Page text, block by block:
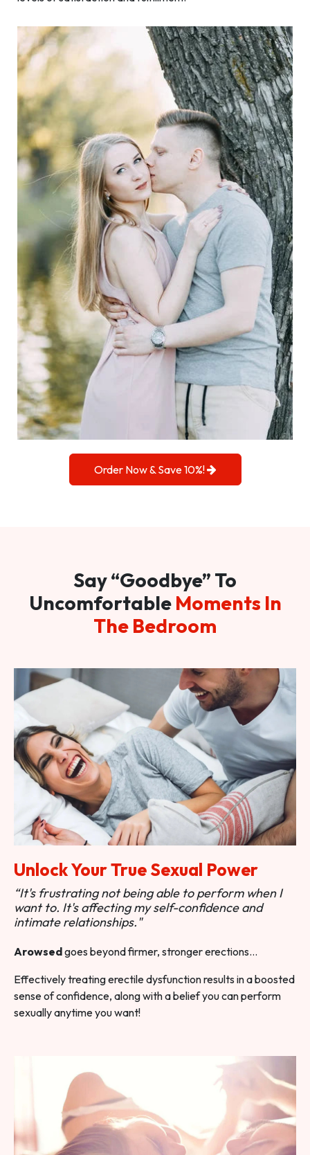
Order Now & Save 10%!
Say “Goodbye” To
Uncomfortable Moments In
The Bedroom
Unlock Your True Sexual Power
“It's frustrating not being able to perform when I
want to. It's affecting my self-confidence and
intimate relationships."
Arowsedgoes beyond firmer, stronger erections…
Effectively treating erectile dysfunction results in a boosted
sense of confidence, along with a belief you can perform
sexually anytime you want!